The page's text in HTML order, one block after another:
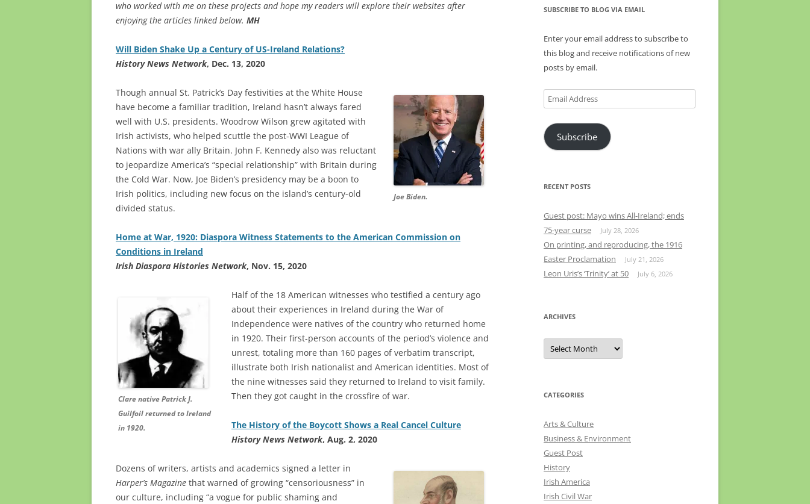
who worked with me on these projects and hope my readers will explore their websites after
enjoying the articles linked below. MH
Will Biden Shake Up a Century of US-Ireland Relations?
History News Network, Dec. 13, 2020
Joe Biden.
Though annual St. Patrick’s Day festivities at the White House
have become a familiar tradition, Ireland hasn’t always fared
well with U.S. presidents. Woodrow Wilson grew agitated with
Irish activists, who helped scuttle the post-WWI League of
Nations with war ally Britain. John F. Kennedy also was reluctant
to jeopardize America’s “special relationship” with Britain during
the Cold War. Now, Joe Biden’s presidency may be a boon to
Irish politics, including new focus on the island’s century-old
divided status.
Home at War, 1920: Diaspora Witness Statements to the American Commission on
Conditions in Ireland
Irish Diaspora Histories Network, Nov. 15, 2020
Clare native Patrick J.
Guilfoil returned to Ireland
in 1920.
Half of the 18 American witnesses who testified a century ago
about their experiences in Ireland during the War of
Independence were natives of the country who returned home
in 1920. Their first-person accounts of the period’s violence and
unrest, totaling more than 160 pages of verbatim transcript,
illustrate both Irish nationalist and American identities. Most of
the nine witnesses said they returned to Ireland to visit family.
Then they got caught in the crossfire of war.
The History of the Boycott Shows a Real Cancel Culture
History News Network, Aug. 2, 2020
Dozens of writers, artists and academics signed a letter in
Harper’s Magazine that warned of growing “censoriousness” in
our culture, including “a vogue for public shaming and
SUBSCRIBE TO BLOG VIA EMAIL
Enter your email address to subscribe to
this blog and receive notifications of new
posts by email.
Email
Address
Subscribe
RECENT POSTS
Guest post: Mayo wins All-Ireland; ends
75-year curse
July 28, 2026
On printing, and reproducing, the 1916
Easter Proclamation
July 21, 2026
Leon Uris’s ‘Trinity’ at 50 July 6, 2026
ARCHIVES
Archives
CATEGORIES
Arts & Culture
Business & Environment
Guest Post
History
Irish America
Irish Civil War